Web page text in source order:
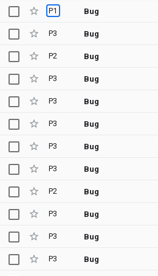
P1 Bug
P3 Bug
P2 Bug
P3 Bug
P3 Bug
P3 Bug
P3 Bug
P3 Bug
P2 Bug
P3 Bug
P3 Bug
P3 Bug